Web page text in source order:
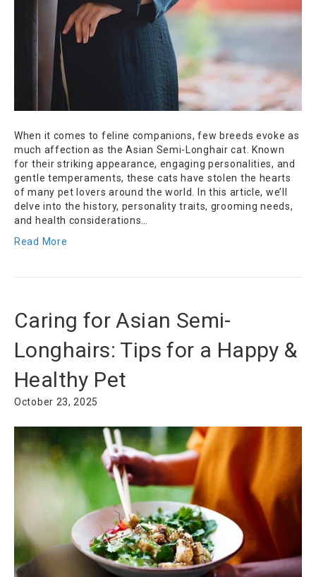
When it comes to feline companions, few breeds evoke as
much affection as the Asian Semi-Longhair cat. Known
for their striking appearance, engaging personalities, and
gentle temperaments, these cats have stolen the hearts
of many pet lovers around the world. In this article, we’ll
delve into the history, personality traits, grooming needs,
and health considerations…
Read More
Caring for Asian Semi-
Longhairs: Tips for a Happy &
Healthy Pet
October 23, 2025